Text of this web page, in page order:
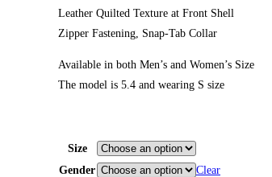
Leather Quilted Texture at Front Shell
Zipper Fastening, Snap-Tab Collar
Available in both Men’s and Women’s Size
The model is 5.4 and wearing S size
Size
Gender
Clear